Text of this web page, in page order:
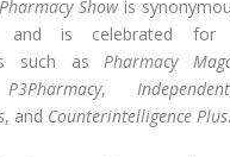
Showis
and is celebrated for
such as Pharmacy
P3Pharmacy,
, and Counterintelligence Plus.